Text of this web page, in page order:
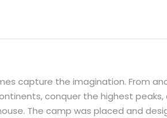
capture the imagination. From
conquer the highest
The camp was placed and